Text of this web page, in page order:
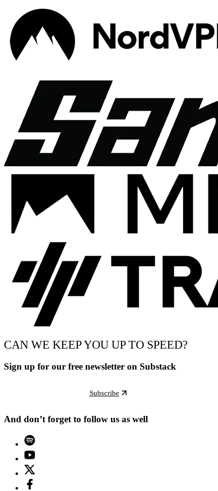
CAN WE KEEP YOU UP TO SPEED?
Sign up for our free newsletter on Substack
Subscribe
And don’t forget to follow us as well